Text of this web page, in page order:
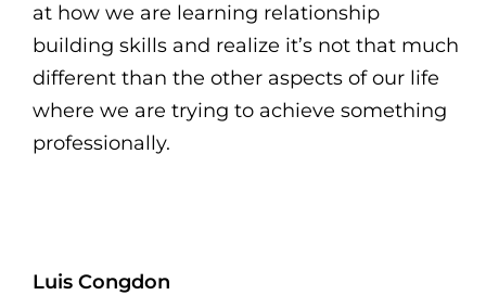
at how we are learning relationship
building skills and realize it’s not that much
different than the other aspects of our life
where we are trying to achieve something
professionally.
Luis Congdon